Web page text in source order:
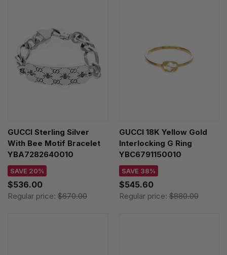
GUCCI Sterling Silver
With Bee Motif Bracelet
YBA7282640010
SAVE 20%
$536.00
Regular price: $670.00
GUCCI 18K Yellow Gold
Interlocking G Ring
YBC6791150010
SAVE 38%
$545.60
Regular price:$880.00